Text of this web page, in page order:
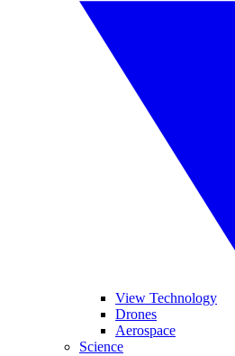
View Technology
Drones
Aerospace
Science